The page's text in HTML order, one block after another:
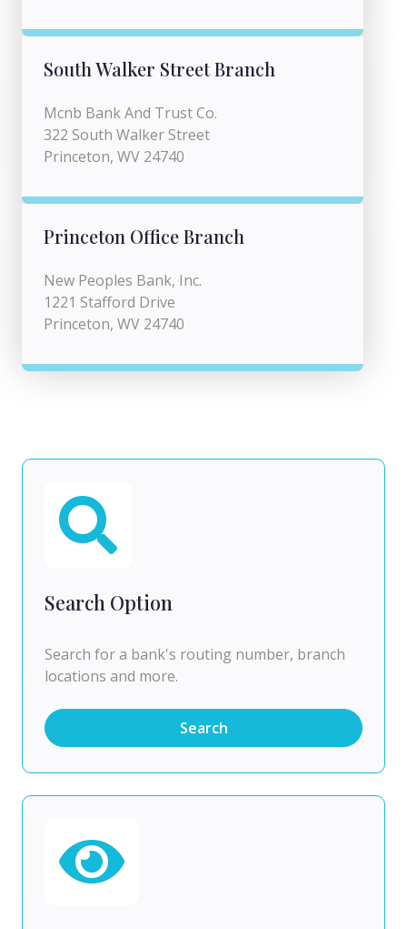
South Walker Street Branch
Mcnb Bank And Trust Co.
322 South Walker Street
Princeton, WV 24740
Princeton Office Branch
New Peoples Bank, Inc.
1221 Stafford Drive
Princeton, WV 24740
Search Option
Search for a bank's routing number, branch
locations and more.
Search